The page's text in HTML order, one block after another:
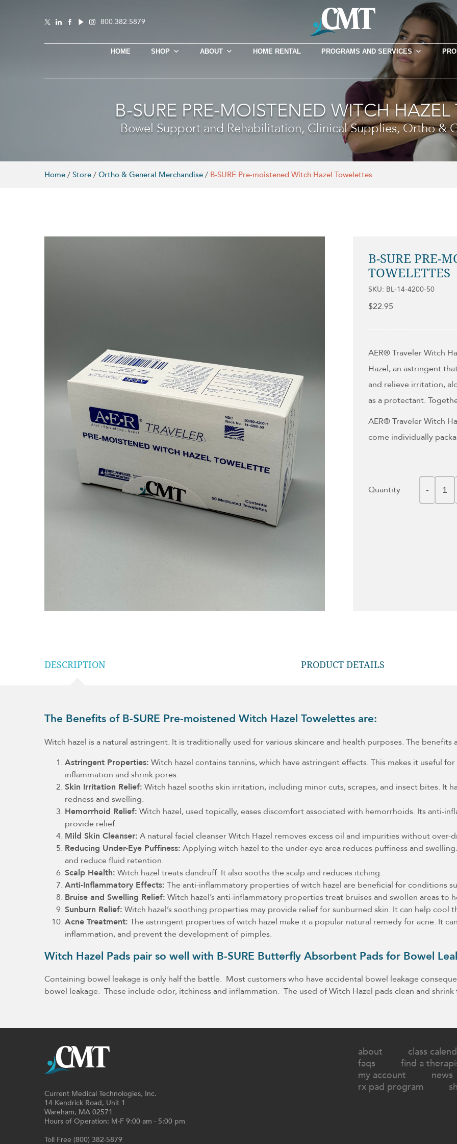
800.382.5879
HOME SHOP ABOUT HOME RENTAL PROGRAMS AND SERVICES
B-SURE PRE-MOISTENED WITCH HAZEL
Bowel Support and Rehabilitation, Clinical Supplies, Ortho &
Home / Store / Ortho & General Merchandise / B-SURE Pre-moistened Witch Hazel Towelettes
B-SURE PRE-
TOWELETTES
SKU: BL-14-4200-50
$22.95
AER®Traveler Witch
Hazel, an astringent
and relieve irritation,
as a protectant.
AER®Traveler Witch
come individually
Quantity
DESCRIPTION PRODUCT DETAILS
The Benefits of B-SURE Pre-moistened Witch Hazel Towelettes are:
Witch hazel is a natural astringent. It is traditionally used for various skincare and health purposes. The benefits
Astringent Properties: Witch hazel contains tannins, which have astringent effects. This makes it useful
inflammation and shrink pores.
Skin Irritation Relief: Witch hazel sooths skin irritation, including minor cuts, scrapes, and insect bites. It
redness and swelling.
Hemorrhoid Relief: Witch hazel, used topically, eases discomfort associated with hemorrhoids. Its anti-
provide relief.
Mild Skin Cleanser: A natural facial cleanser Witch Hazel removes excess oil and impurities without over-
Reducing Under-Eye Puffiness: Applying witch hazel to the under-eye area reduces puffiness and
and reduce fluid retention.
Scalp Health: Witch hazel treats dandruff. It also sooths the scalp and reduces itching.
Anti-Inflammatory Effects: The anti-inflammatory properties of witch hazel are beneficial for conditions
Bruise and Swelling Relief: Witch hazel’s anti-inflammatory properties treat bruises and swollen areas to
Sunburn Relief: Witch hazel’s soothing properties may provide relief for sunburned skin. It can help cool
Acne Treatment: The astringent properties of witch hazel make it a popular natural remedy for acne. It
inflammation, and prevent the development of pimples.
Witch Hazel Pads pair so well with B-SURE Butterfly Absorbent Pads for Bowel
Containing bowel leakage is only half the battle. Most customers who have accidental bowel leakage
bowel leakage. These include odor, itchiness and inflammation. The used of Witch Hazel pads clean and
Current Medical Technologies, Inc.
14 Kendrick Road, Unit 1
Wareham, MA 02571
Hours of Operation: M-F 9:00 am - 5:00 pm
Toll Free (800) 382-5879
about class
faqs
find a
my account
news
rx pad program